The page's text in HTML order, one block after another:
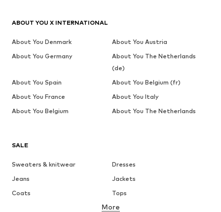
SALE
Sweaters & knitwear
Dresses
Jeans
Jackets
Coats
Tops
Underwear
More
ABOUT YOU X INTERNATIONAL
About You Denmark
About You Austria
About You Germany
About You The Netherlands
(de)
About You Spain
About You Belgium (fr)
About You France
About You Italy
About You Belgium
About You The Netherlands